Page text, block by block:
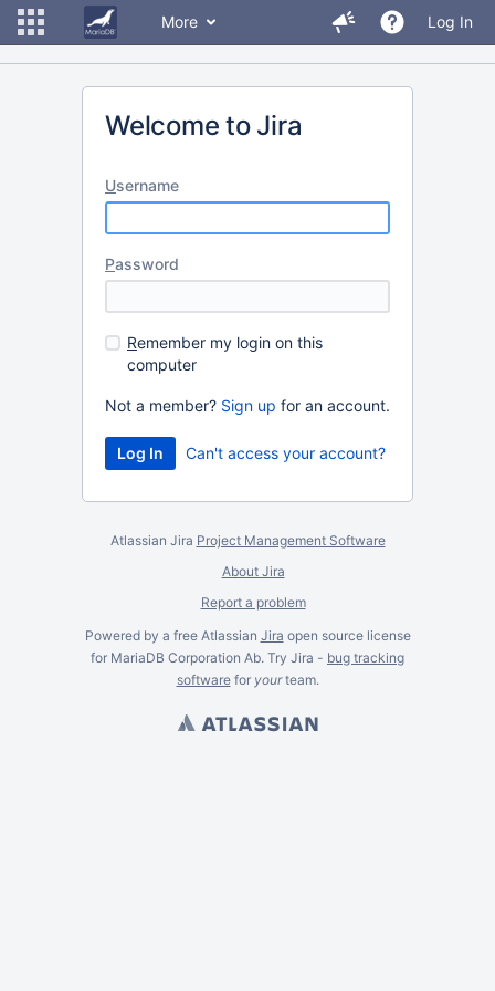
More Log In
Welcome to Jira
Username
Password
Remember my login on this
computer
Not a member? Sign up for an account.
Can't access your account?
Atlassian Jira Project Management Software
About Jira
Report a problem
Powered by a free Atlassian Jira open source license
for MariaDB Corporation Ab. Try Jira - bug tracking
softwarefor yourteam.